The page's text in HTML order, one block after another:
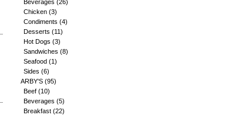
Beverages (26)
Chicken (3)
Condiments (4)
Desserts (11)
Hot Dogs (3)
Sandwiches (8)
Seafood (1)
Sides (6)
ARBY'S (95)
Beef (10)
Beverages (5)
Breakfast (22)